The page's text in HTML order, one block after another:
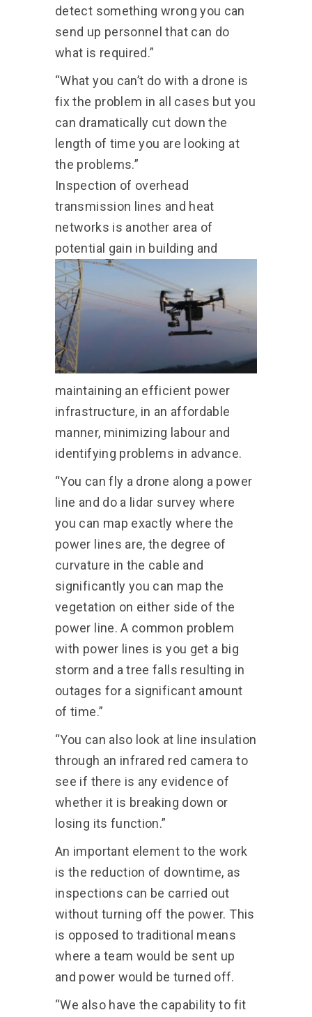
detect something wrong you can
send up personnel that can do
what is required.”
“What you can’t do with a drone is
fix the problem in all cases but you
can dramatically cut down the
length of time you are looking at
the problems.”
Inspection of overhead
transmission lines and heat
networks is another area of
potential gain in building and
maintaining an efficient power
infrastructure, in an affordable
manner, minimizing labour and
identifying problems in advance.
“You can fly a drone along a power
line and do a lidar survey where
you can map exactly where the
power lines are, the degree of
curvature in the cable and
significantly you can map the
vegetation on either side of the
power line. A common problem
with power lines is you get a big
storm and a tree falls resulting in
outages for a significant amount
of time.”
“You can also look at line insulation
through an infrared red camera to
see if there is any evidence of
whether it is breaking down or
losing its function.”
An important element to the work
is the reduction of downtime, as
inspections can be carried out
without turning off the power. This
is opposed to traditional means
where a team would be sent up
and power would be turned off.
“We also have the capability to fit